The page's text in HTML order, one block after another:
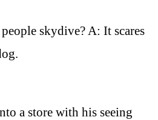
skydive? A: It scares
a store with his seeing